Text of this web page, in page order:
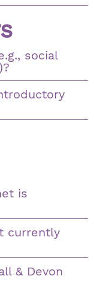
social
is
currently
& Devon